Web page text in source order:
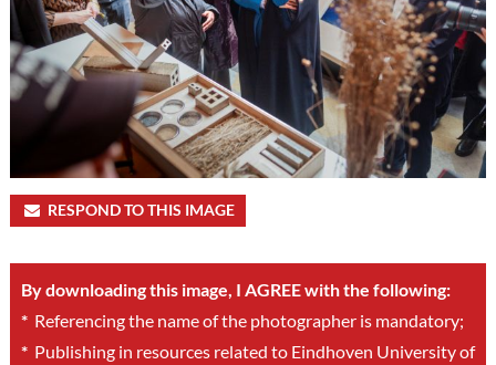
RESPOND TO THIS IMAGE
By downloading this image, I AGREE with the following:
*Referencing the name of the photographer is mandatory;
*Publishing in resources related to Eindhoven University of